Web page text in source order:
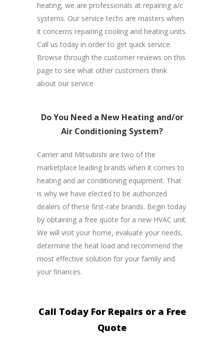
heating, we are professionals at repairing a/c
systems. Our service techs are masters when
it concerns repairing cooling and heating units.
Call us today in order to get quick service.
Browse through the customer reviews on this
page to see what other customers think
about our service
Do You Need a New Heating and/or
Air Conditioning System?
Carrier and Mitsubishi are two of the
marketplace leading brands when it comes to
heating and air conditioning equipment. That
is why we have elected to be authorized
dealers of these first-rate brands. Begin today
by obtaining a free quote for a new HVAC unit.
We will visit your home, evaluate your needs,
determine the heat load and recommend the
most effective solution for your family and
your finances.
Call Today For Repairs or a Free
Quote